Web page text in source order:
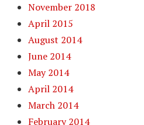
November 2018
April 2015
August 2014
June 2014
May 2014
April 2014
March 2014
February 2014